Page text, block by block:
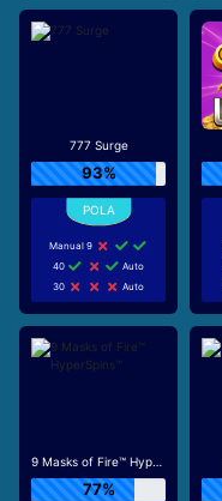
777 Surge
93%
Manual 9
40
Auto
30
Auto
9 Masks of Fire™ HyperSpins™
77%